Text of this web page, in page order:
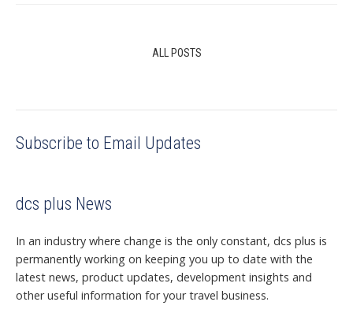
ALL POSTS
Subscribe to Email Updates
dcs plus News
In an industry where change is the only constant, dcs plus is
permanently working on keeping you up to date with the
latest news, product updates, development insights and
other useful information for your travel business.